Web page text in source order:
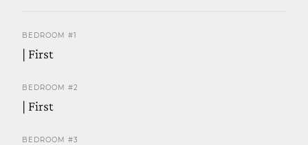
BEDROOM #1
| First
BEDROOM #2
| First
BEDROOM #3